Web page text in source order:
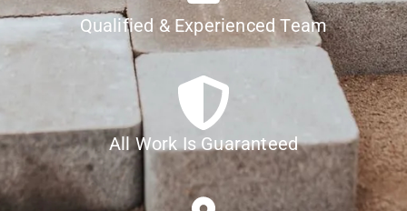
Qualified & Experienced Team
All Work Is Guaranteed